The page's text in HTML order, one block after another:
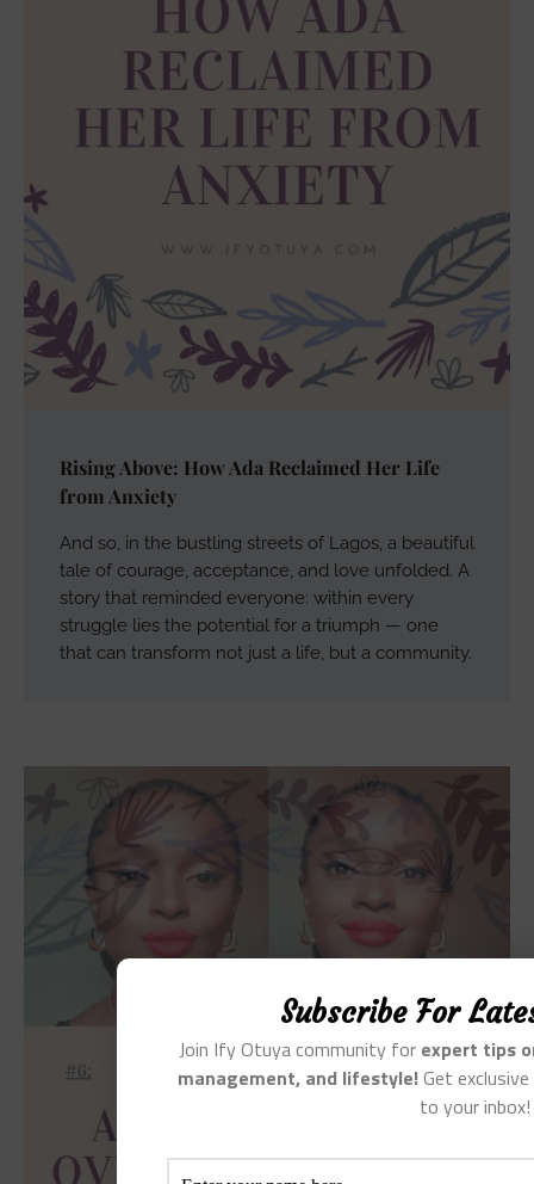
Rising Above: How Ada Reclaimed Her Life
from Anxiety
And so, in the bustling streets of Lagos, a beautiful
tale of courage, acceptance, and love unfolded. A
story that reminded everyone: within every
struggle lies the potential for a triumph — one
that can transform not just a life, but a community.
Subscribe For
Join Ify Otuya community for expert tips
management, and lifestyle!Get
to your inbox!